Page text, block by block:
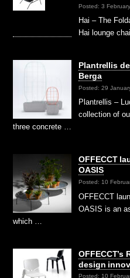
Posted: 3
Hai – The
Hai lounge
Plantrellis
Berga
Posted: 29
Plantrellis –
collection of
three concrete …
OFFECCT
OASIS
Posted: 10
OFFECCT
OASIS is an
which …
design
Posted: 10